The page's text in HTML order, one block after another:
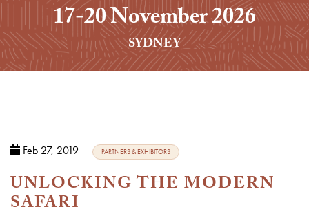
17-20 November 2026
SYDNEY
Feb 27, 2019 PARTNERS & EXHIBITORS
UNLOCKING THE MODERN
SAFARI